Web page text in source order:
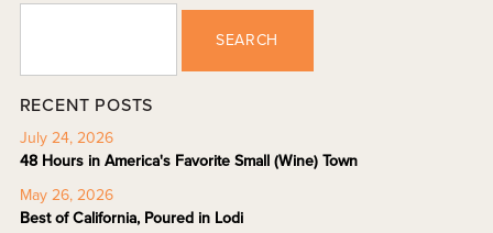
SEARCH
RECENT POSTS
July 24, 2026
48 Hours in America's Favorite Small (Wine) Town
May 26, 2026
Best of California, Poured in Lodi